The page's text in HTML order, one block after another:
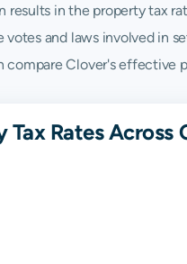
results in the property tax
votes and laws involved in
compare Clover's effective
Tax Rates